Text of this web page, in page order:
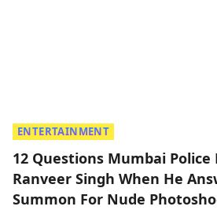
ENTERTAINMENT
12 Questions Mumbai
Ranveer Singh When He
Summon For Nude